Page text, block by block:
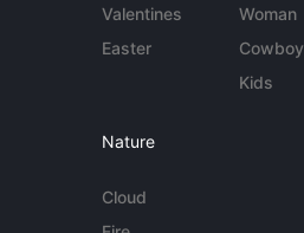
Valentines
Easter
Woman
Cowboy
Kids
Nature
Cloud